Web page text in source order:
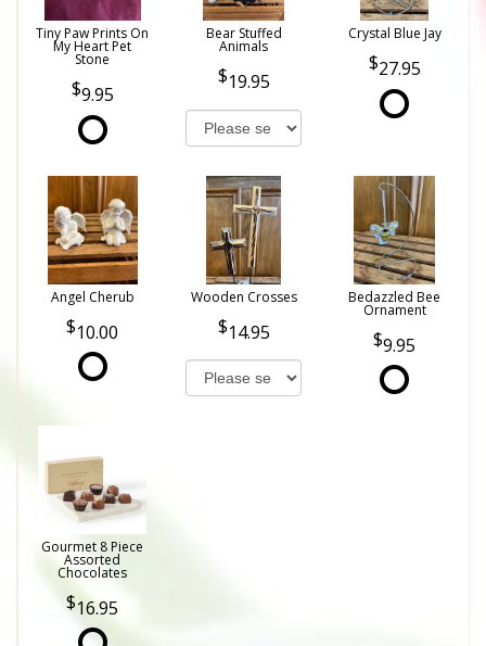
Tiny Paw Prints On
My Heart Pet
Stone
9.95
Bear Stuffed
Animals
19.95
Crystal Blue Jay
27.95
Angel Cherub
10.00
Wooden Crosses
14.95
Bedazzled Bee
Ornament
9.95
Gourmet 8 Piece
Assorted
Chocolates
16.95